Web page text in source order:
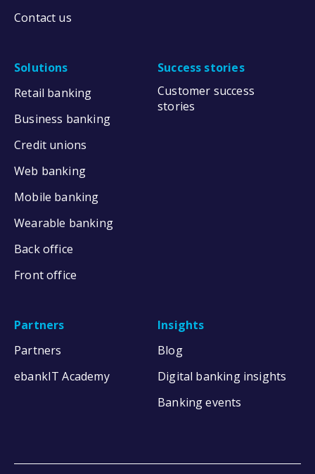
Contact us
Solutions
Retail banking
Business banking
Credit unions
Web banking
Mobile banking
Wearable banking
Back office
Front office
Success stories
Customer success
stories
Partners
Partners
ebankIT Academy
Insights
Blog
Digital banking insights
Banking events